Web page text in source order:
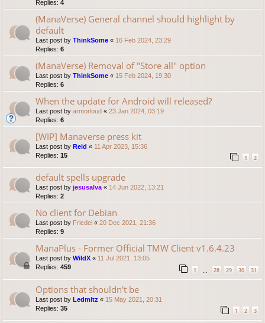
Replies: 4
(ManaVerse) General channel should highlight by
default
Last post by ThinkSome « 16 Feb 2024, 23:29
Replies: 6
(ManaVerse) Removal of "Store all" option
Last post by ThinkSome « 15 Feb 2024, 19:30
Replies: 6
When the update for Android will released?
Last post by armorloud « 23 Jan 2024, 03:19
Replies: 6
[WIP] Manaverse press kit
Last post by Reid « 11 Apr 2023, 15:36
Replies: 15 1 2
default spells upgrade
Last post by jesusalva« 14 Jun 2022, 13:21
Replies: 2
No client for Debian
Last post by Friedel « 20 Dec 2021, 21:36
Replies: 9
ManaPlus - Former Official TMW Client v1.6.4.23
Last post by WildX « 11 Jul 2021, 13:05
Replies: 459 1 28 29 30 31
Options that shouldn't be
Last post by Ledmitz « 15 May 2021, 20:31
Replies: 35 1 2 3